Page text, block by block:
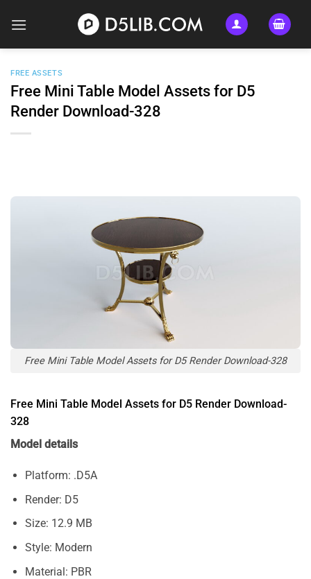
FREE ASSETS
Free Mini Table Model Assets for D5
Render Download-328
Free Mini Table Model Assets for D5 Render Download-328
Free Mini Table Model Assets for D5 Render Download-
328
Model details
Platform: .D5A
Render: D5
Size: 12.9 MB
Style: Modern
Material: PBR